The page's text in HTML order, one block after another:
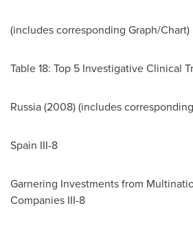
(includes corresponding Graph/Chart)
Table 18: Top 5 Investigative Clinical
Russia(2008) (includes
Spain III-8
Garnering Investments from
Companies III-8